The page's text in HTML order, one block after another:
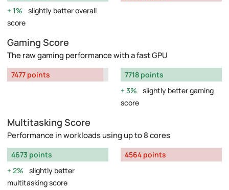
1%
slightly better overall
score
Gaming Score
The raw gaming performance with a fast GPU
7477 points
7718 points
3%
slightly better gaming
score
Multitasking Score
Performance in workloads using up to 8 cores
4673 points
2%
slightly better
multitasking score
4564 points